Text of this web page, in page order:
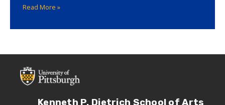
Read More »
Kenneth P. Dietrich School of Arts